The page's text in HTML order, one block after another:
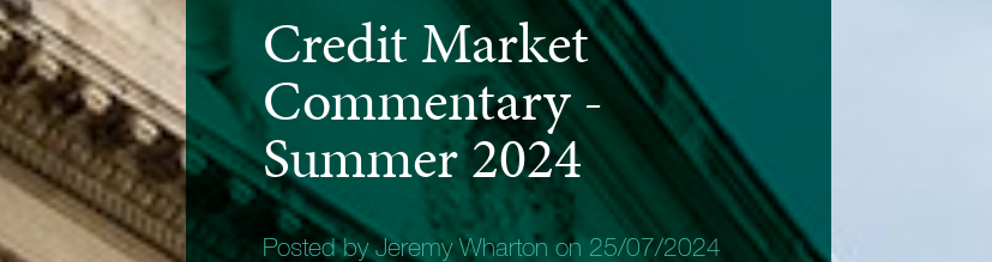
Credit Market
Commentary -
Summer 2024
Posted by Jeremy Wharton on 25/07/2024